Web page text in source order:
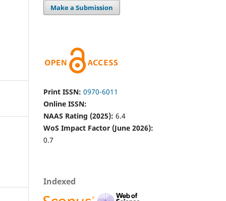
Make a Submission
Print ISSN: 0970-6011
Online ISSN:
NAAS Rating (2025): 6.4
WoS Impact Factor (June 2026):
0.7
Indexed